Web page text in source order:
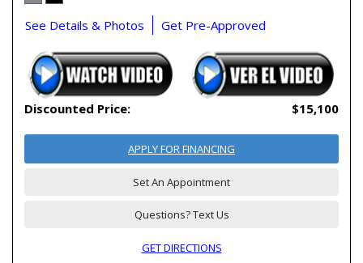
See Details & Photos Get Pre-Approved
Discounted Price: $15,100
APPLY FOR FINANCING
Set An Appointment
Questions? Text Us
GET DIRECTIONS